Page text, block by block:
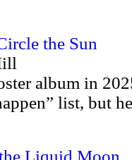
the Sun
album in
list, but
Liquid Moon